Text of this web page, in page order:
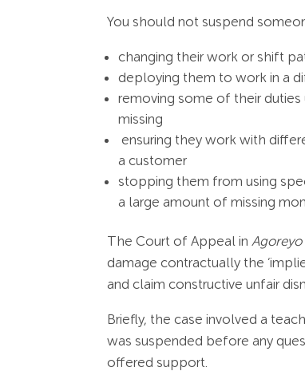
You should not suspend
changing their work or shift
deploying them to work in a
removing some of their
missing
ensuring they work with
a customer
stopping them from using
a large amount of missing
The Court of Appeal in
damage contractually the
and claim constructive unfair
Briefly, the case involved a
was suspended before any
offered support.